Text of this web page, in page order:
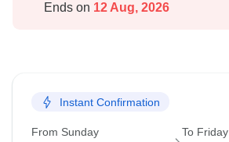
Ends on 12 Aug, 2026
Instant Confirmation
From Sunday To Friday